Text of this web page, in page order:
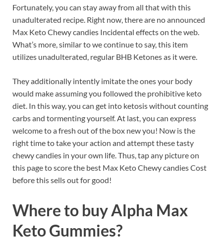
Fortunately, you can stay away from all that with this
unadulterated recipe. Right now, there are no announced
Max Keto Chewy candies Incidental effects on the web.
What’s more, similar to we continue to say, this item
utilizes unadulterated, regular BHB Ketones as it were.
They additionally intently imitate the ones your body
would make assuming you followed the prohibitive keto
diet. In this way, you can get into ketosis without counting
carbs and tormenting yourself. At last, you can express
welcome to a fresh out of the box new you! Now is the
right time to take your action and attempt these tasty
chewy candies in your own life. Thus, tap any picture on
this page to score the best Max Keto Chewy candies Cost
before this sells out for good!
Where to buyAlpha Max
Keto Gummies?